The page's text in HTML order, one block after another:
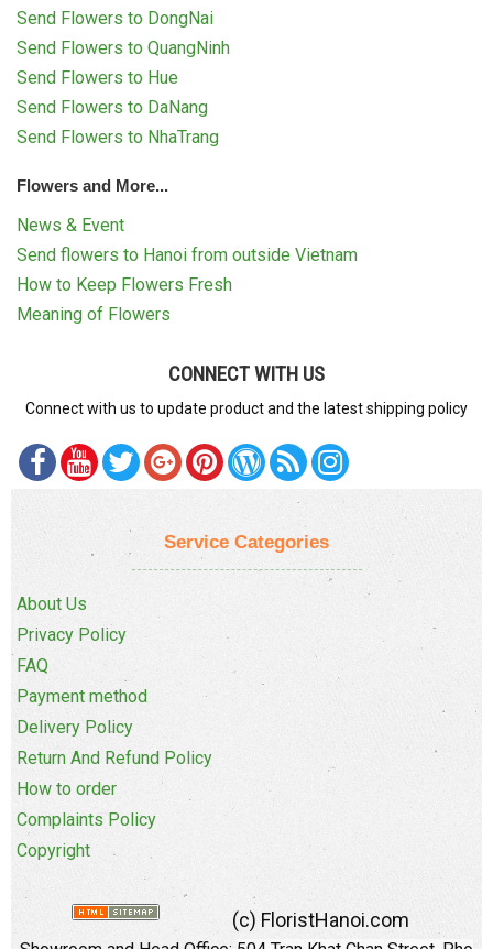
Send Flowers to DongNai
Send Flowers to QuangNinh
Send Flowers to Hue
Send Flowers to DaNang
Send Flowers to NhaTrang
Flowers and More...
News & Event
Send flowers to Hanoi from outside Vietnam
How to Keep Flowers Fresh
Meaning of Flowers
CONNECT WITH US
Connect with us to update product and the latest shipping policy
Service Categories
About Us
Privacy Policy
FAQ
Payment method
Delivery Policy
Return And Refund Policy
How to order
Complaints Policy
Copyright
(c) FloristHanoi.com